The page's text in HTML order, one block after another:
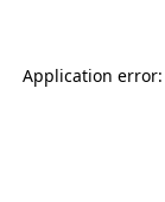
Application